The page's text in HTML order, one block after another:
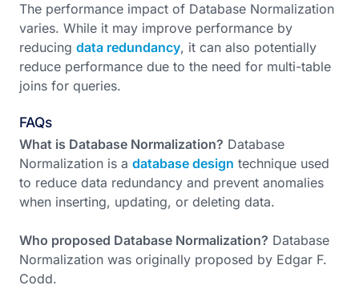
The performance impact of Database Normalization
varies. While it may improve performance by
reducing data redundancy, it can also potentially
reduce performance due to the need for multi-table
joins for queries.
FAQs
What is Database Normalization? Database
Normalization is a database design technique used
to reduce data redundancy and prevent anomalies
when inserting, updating, or deleting data.
Who proposed Database Normalization? Database
Normalization was originally proposed by Edgar F.
Codd.